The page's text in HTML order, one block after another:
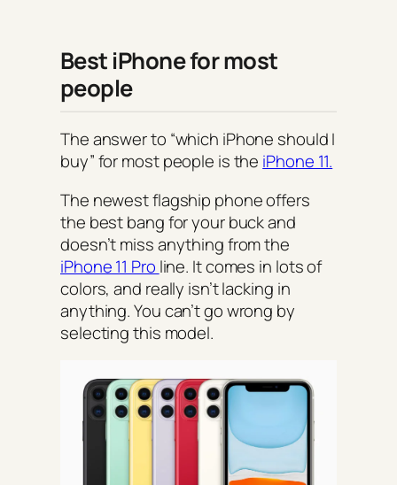
Best iPhone for most
people
The answer to “which iPhone should I
buy” for most people is the iPhone 11.
The newest flagship phone offers
the best bang for your buck and
doesn’t miss anything from the
iPhone 11 Pro line. It comes in lots of
colors, and really isn’t lacking in
anything. You can’t go wrong by
selecting this model.